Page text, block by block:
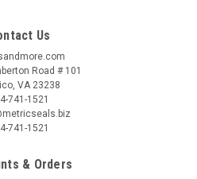
Us
Road # 101
VA 23238
741-1521
741-1521
& Orders